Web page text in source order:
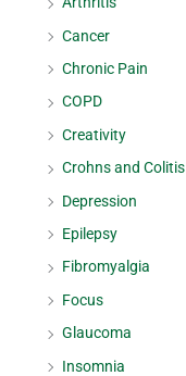
Cancer
Chronic Pain
COPD
Creativity
Crohns and Colitis
Depression
Epilepsy
Fibromyalgia
Focus
Glaucoma
Insomnia